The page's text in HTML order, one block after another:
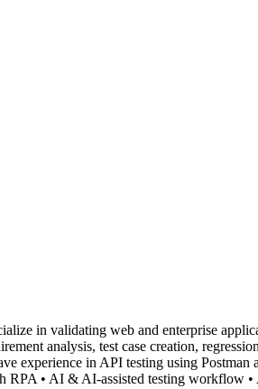
in validating web and enterprise
analysis, test case creation,
experience in API testing using
RPA • AI & AI-assisted testing workflow